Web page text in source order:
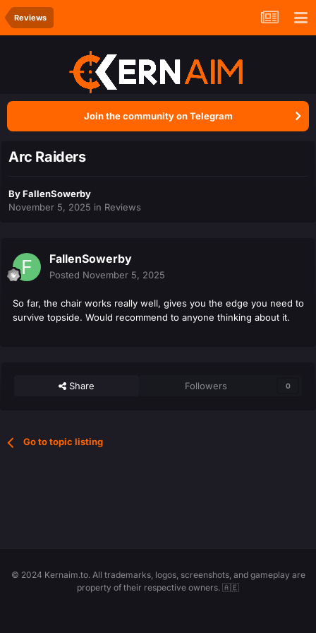
Reviews
Join the community on Telegram
Arc Raiders
ByFallenSowerby
November 5, 2025 in Reviews
FallenSowerby
Posted November 5, 2025
So far, the chair works really well, gives you the edge you need to
survive topside. Would recommend to anyone thinking about it.
Share Followers 0
Go to topic listing
© 2024 Kernaim.to. All trademarks, logos, screenshots, and gameplay are
property of their respective owners. 🇦🇪